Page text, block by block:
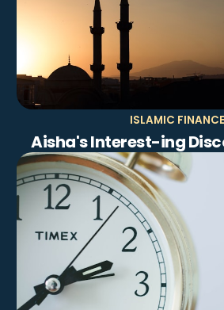
ISLAMIC FINANCE
Aisha's Interest-ing